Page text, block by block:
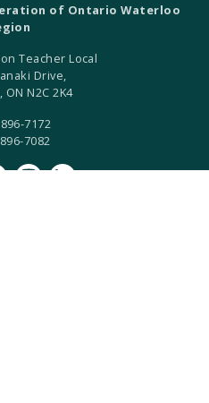
of Ontario Waterloo
Teacher Local
Drive,
N2C 2K4
7172
7082